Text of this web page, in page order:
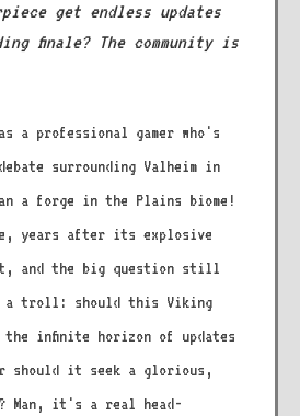
get endless updates
finale? The community is
a professional gamer who's
surrounding Valheim in
a forge in the Plains biome!
years after its explosive
and the big question still
a troll: should this Viking
the infinite horizon of updates
should it seek a glorious,
Man, it's a real head-